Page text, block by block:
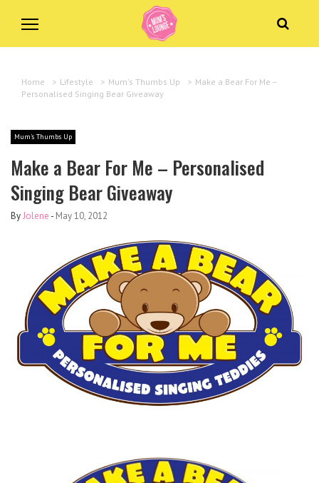
Home > Lifestyle > Mum's Thumbs Up > Make a Bear For Me –
Personalised Singing Bear Giveaway
Mum's Thumbs Up
Make a Bear For Me – Personalised
Singing Bear Giveaway
ByJolene - May 10, 2012